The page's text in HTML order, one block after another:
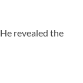
revealed the